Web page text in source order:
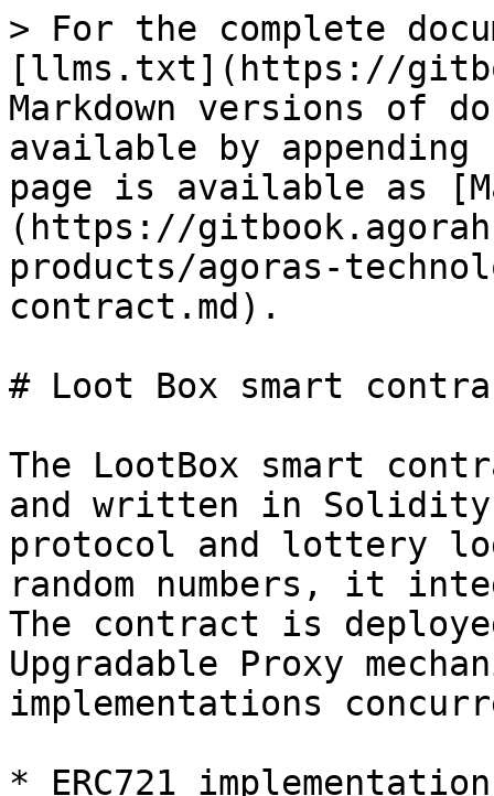
> For the complete
[llms.txt](https://
Markdown versions of
available by
page is available as
(https://
products/agoras-
contract.md).
# Loot Box smart
The LootBox smart
and written in Solidity,
protocol and lottery
random numbers, it
The contract is
Upgradable Proxy
implementations
* ERC721